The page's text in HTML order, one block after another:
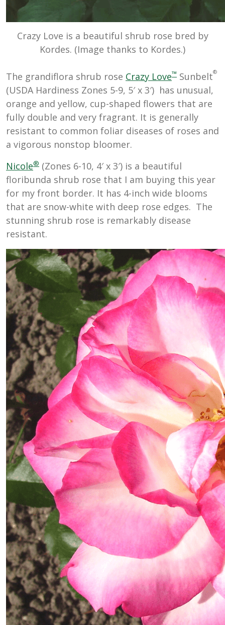
Crazy Love is a beautiful shrub rose bred by
Kordes. (Image thanks to Kordes.)
The grandiflora shrub rose Crazy Love™ Sunbelt®
(USDA Hardiness Zones 5-9, 5′ x 3′) has unusual,
orange and yellow, cup-shaped flowers that are
fully double and very fragrant. It is generally
resistant to common foliar diseases of roses and
a vigorous nonstop bloomer.
Nicole® (Zones 6-10, 4′ x 3′) is a beautiful
floribunda shrub rose that I am buying this year
for my front border. It has 4-inch wide blooms
that are snow-white with deep rose edges. The
stunning shrub rose is remarkably disease
resistant.